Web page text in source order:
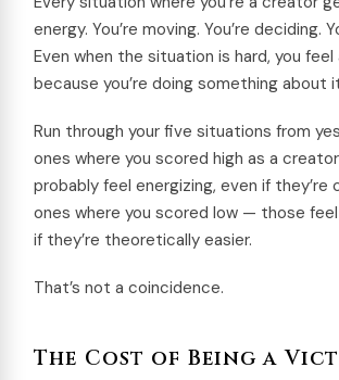
energy. You’re moving. You’re deciding.
Even when the situation is hard, you
because you’re doing something about
Run through your five situations from
ones where you scored high as a
probably feel energizing, even if they’re
ones where you scored low — those feel
if they’re theoretically easier.
That’s not a coincidence.
The Cost of Being a